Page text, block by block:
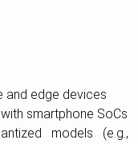
and edge devices
smartphone SoCs
models (e.g.,